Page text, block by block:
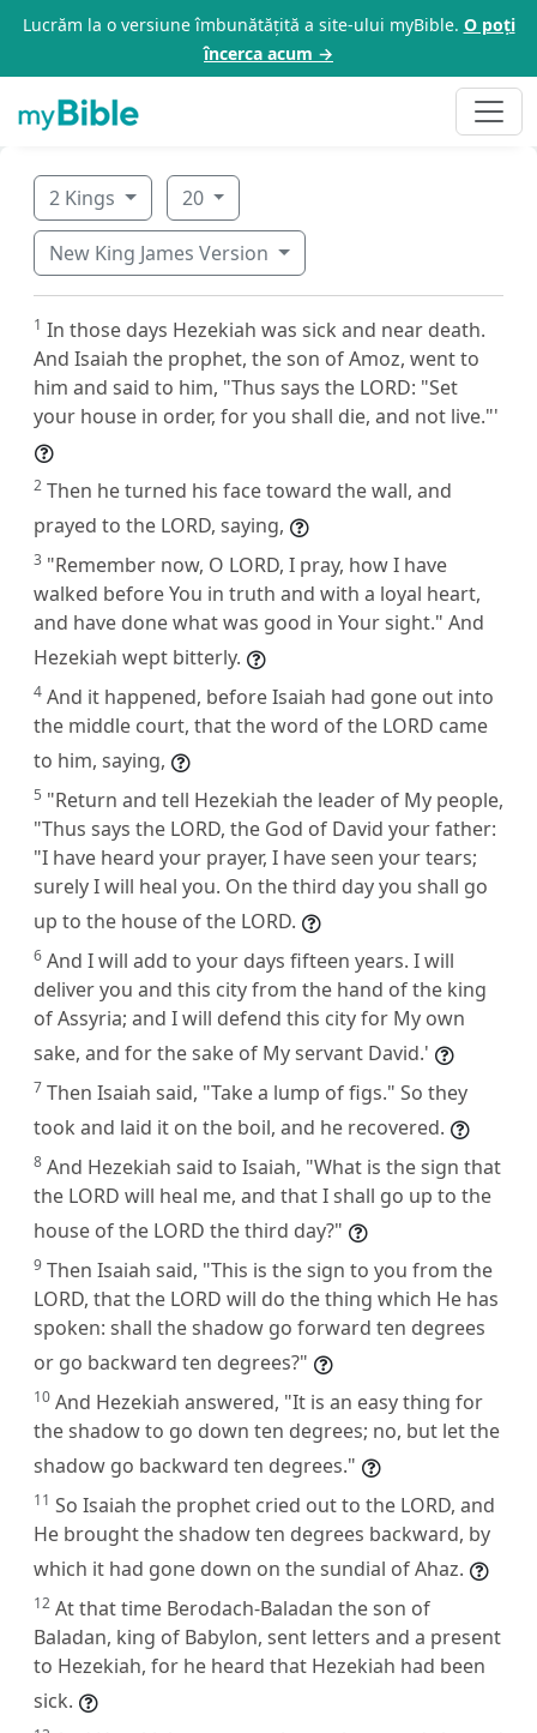
Lucrăm la o versiune îmbunătățită a site-ului myBible. O poți
încerca acum →
2 Kings 20
New King James Version
1 In those days Hezekiah was sick and near death.
And Isaiah the prophet, the son of Amoz, went to
him and said to him, "Thus says the LORD: "Set
your house in order, for you shall die, and not live."'
2 Then he turned his face toward the wall, and
prayed to the LORD, saying,
3 "Remember now, O LORD, I pray, how I have
walked before You in truth and with a loyal heart,
and have done what was good in Your sight." And
Hezekiah wept bitterly.
4 And it happened, before Isaiah had gone out into
the middle court, that the word of the LORD came
to him, saying,
5 "Return and tell Hezekiah the leader of My people,
"Thus says the LORD, the God of David your father:
"I have heard your prayer, I have seen your tears;
surely I will heal you. On the third day you shall go
up to the house of the LORD.
6 And I will add to your days fifteen years. I will
deliver you and this city from the hand of the king
of Assyria; and I will defend this city for My own
sake, and for the sake of My servant David.'
7 Then Isaiah said, "Take a lump of figs." So they
took and laid it on the boil, and he recovered.
8 And Hezekiah said to Isaiah, "What is the sign that
the LORD will heal me, and that I shall go up to the
house of the LORD the third day?"
9 Then Isaiah said, "This is the sign to you from the
LORD, that the LORD will do the thing which He has
spoken: shall the shadow go forward ten degrees
or go backward ten degrees?"
10 And Hezekiah answered, "It is an easy thing for
the shadow to go down ten degrees; no, but let the
shadow go backward ten degrees."
11 So Isaiah the prophet cried out to the LORD, and
He brought the shadow ten degrees backward, by
which it had gone down on the sundial of Ahaz.
12 At that time Berodach-Baladan the son of
Baladan, king of Babylon, sent letters and a present
to Hezekiah, for he heard that Hezekiah had been
sick.